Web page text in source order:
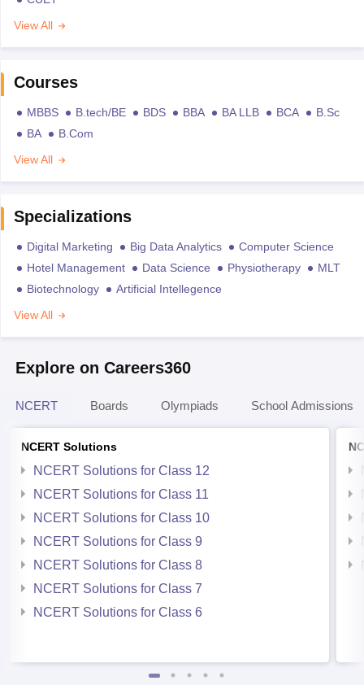
View All
Courses
MBBS B.tech/BE BDS BBA BA LLB BCA
B.Sc
BA
B.Com
View All
Specializations
Digital Marketing Big Data Analytics
Computer Science
Hotel Management
Data Science Physiotherapy
MLT
Biotechnology
Artificial Intellegence
View All
Explore on Careers360
NCERT Boards Olympiads School Admissions
NCERT Solutions
NCERT Solutions for Class 12
NCERT Solutions for Class 11
NCERT Solutions for Class 10
NCERT Solutions for Class 9
NCERT Solutions for Class 8
NCERT Solutions for Class 7
NCERT Solutions for Class 6